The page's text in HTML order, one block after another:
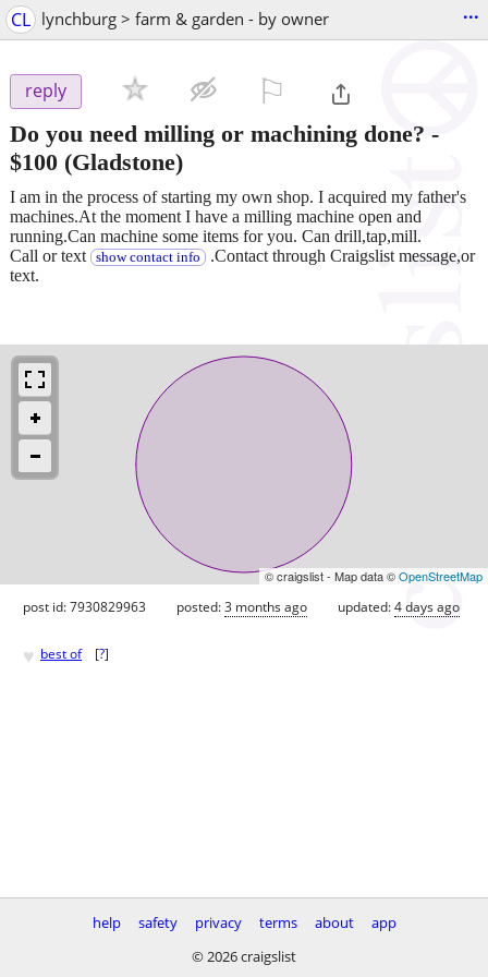
CL lynchburg > farm & garden - by owner ...
reply
Do you need milling or machining done? -
$100 (Gladstone)
I am in the process of starting my own shop. I acquired my father's
machines.At the moment I have a milling machine open and
running.Can machine some items for you. Can drill,tap,mill.
Call or text
show contact info .Contact through Craigslist message,or
text.
© craigslist - Map data ©OpenStreetMap
post id: 7930829963 posted:3 months ago updated:4 days ago
♥ best of [?]
help safety privacy terms about
app
© 2026 craigslist